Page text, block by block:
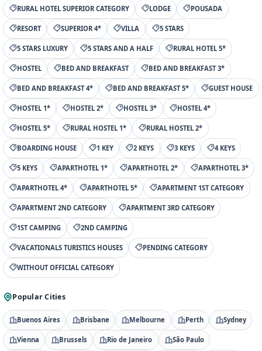
RURAL HOTEL SUPERIOR CATEGORY LODGE POUSADA
RESORT SUPERIOR 4* VILLA 5 STARS
5 STARS LUXURY 5 STARS AND A HALF RURAL HOTEL 5*
HOSTEL BED AND BREAKFAST BED AND BREAKFAST 3*
BED AND BREAKFAST 4* BED AND BREAKFAST 5* GUEST HOUSE
HOSTEL 1* HOSTEL 2* HOSTEL 3* HOSTEL 4*
HOSTEL 5* RURAL HOSTEL 1* RURAL HOSTEL 2*
BOARDING HOUSE 1 KEY 2 KEYS 3 KEYS 4 KEYS
5 KEYS APARTHOTEL 1* APARTHOTEL 2* APARTHOTEL 3*
APARTHOTEL 4* APARTHOTEL 5* APARTMENT 1ST CATEGORY
APARTMENT 2ND CATEGORY APARTMENT 3RD CATEGORY
1ST CAMPING 2ND CAMPING
VACATIONALS TURISTICS HOUSES PENDING CATEGORY
WITHOUT OFFICIAL CATEGORY
Popular Cities
Buenos Aires Brisbane Melbourne Perth Sydney
Vienna Brussels Rio de Janeiro São Paulo